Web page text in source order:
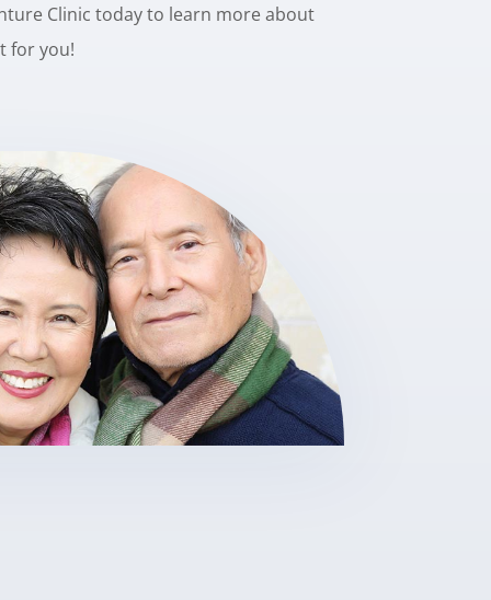
Clinic today to learn more about
for you!